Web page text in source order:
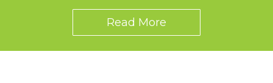
Read More